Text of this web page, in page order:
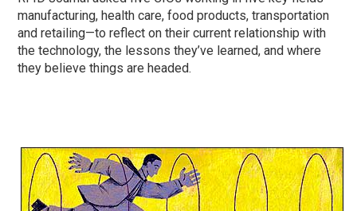
manufacturing, health care, food products, transportation
and retailing—to reflect on their current relationship with
the technology, the lessons they’ve learned, and where
they believe things are headed.